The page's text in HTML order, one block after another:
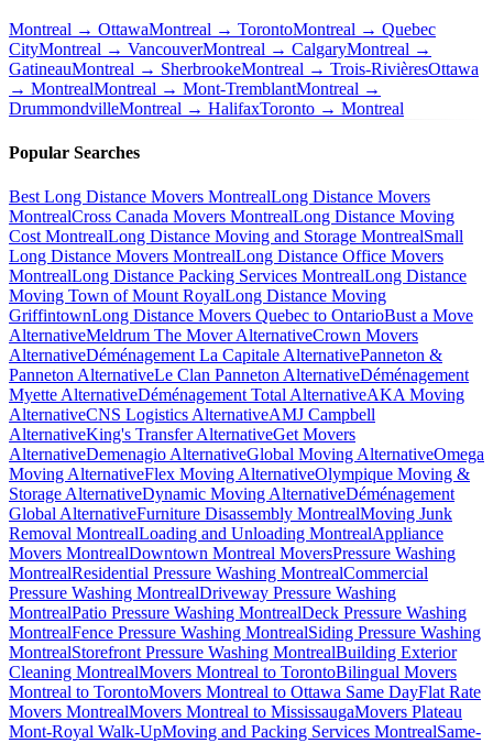
Montreal → OttawaMontreal → TorontoMontreal → Quebec
CityMontreal → VancouverMontreal → CalgaryMontreal →
GatineauMontreal → SherbrookeMontreal → Trois-RivièresOttawa
→ MontrealMontreal → Mont-TremblantMontreal →
DrummondvilleMontreal → HalifaxToronto → Montreal
Popular Searches
Best Long Distance Movers MontrealLong Distance Movers
MontrealCross Canada Movers MontrealLong Distance Moving
Cost MontrealLong Distance Moving and Storage MontrealSmall
Long Distance Movers MontrealLong Distance Office Movers
MontrealLong Distance Packing Services MontrealLong Distance
Moving Town of Mount RoyalLong Distance Moving
GriffintownLong Distance Movers Quebec to OntarioBust a Move
AlternativeMeldrum The Mover AlternativeCrown Movers
AlternativeDéménagement La Capitale AlternativePanneton &
Panneton AlternativeLe Clan Panneton AlternativeDéménagement
Myette AlternativeDéménagement Total AlternativeAKA Moving
AlternativeCNS Logistics AlternativeAMJ Campbell
AlternativeKing's Transfer AlternativeGet Movers
AlternativeDemenagio AlternativeGlobal Moving AlternativeOmega
Moving AlternativeFlex Moving AlternativeOlympique Moving &
Storage AlternativeDynamic Moving AlternativeDéménagement
Global AlternativeFurniture Disassembly MontrealMoving Junk
Removal MontrealLoading and Unloading MontrealAppliance
Movers MontrealDowntown Montreal MoversPressure Washing
MontrealResidential Pressure Washing MontrealCommercial
Pressure Washing MontrealDriveway Pressure Washing
MontrealPatio Pressure Washing MontrealDeck Pressure Washing
MontrealFence Pressure Washing MontrealSiding Pressure Washing
MontrealStorefront Pressure Washing MontrealBuilding Exterior
Cleaning MontrealMovers Montreal to TorontoBilingual Movers
Montreal to TorontoMovers Montreal to Ottawa Same DayFlat Rate
Movers MontrealMovers Montreal to MississaugaMovers Plateau
Mont-Royal Walk-UpMoving and Packing Services MontrealSame-